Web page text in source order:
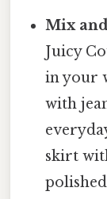
Mix
Juicy
in your
with
skirt